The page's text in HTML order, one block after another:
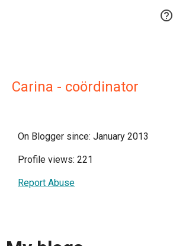

Carina - coördinator
On Blogger since: January 2013
Profile views: 221
Report Abuse